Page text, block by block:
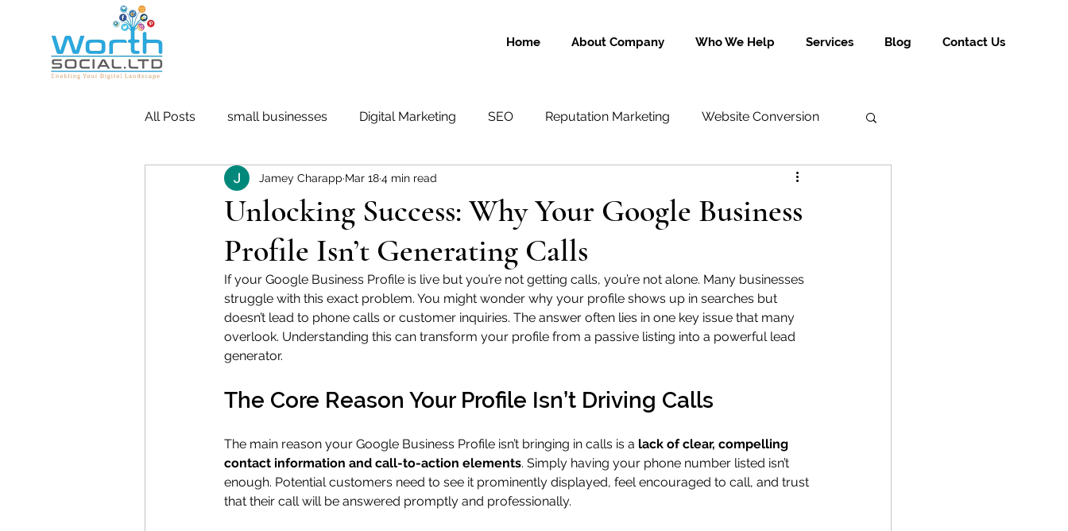
Home About Company Who We Help Services Blog Contact Us
All Posts small businesses Digital Marketing SEO Reputation Marketing Website Conversion
Retargeting Pay Per Click Text Messaging
Unlocking Success: Why Your Google Business
Profile Isn’t Generating Calls
Jamey Charapp Mar 184 min read
If your Google Business Profile is live but you’re not getting calls, you’re not alone. Many businesses
struggle with this exact problem. You might wonder why your profile shows up in searches but
doesn’t lead to phone calls or customer inquiries. The answer often lies in one key issue that many
overlook. Understanding this can transform your profile from a passive listing into a powerful lead
generator.
The Core Reason Your Profile Isn’t Driving Calls
The main reason your Google Business Profile isn’t bringing in calls is a lack of clear, compelling
contact information and call-to-action elements. Simply having your phone number listed isn’t
enough. Potential customers need to see it prominently displayed, feel encouraged to call, and trust
that their call will be answered promptly and professionally.